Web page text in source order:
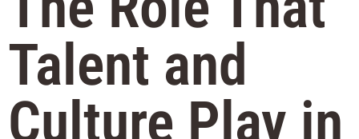
Talent and
Culture Play in